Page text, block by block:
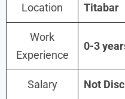
Location Titabar
Work
Experience
0-3
Salary Not